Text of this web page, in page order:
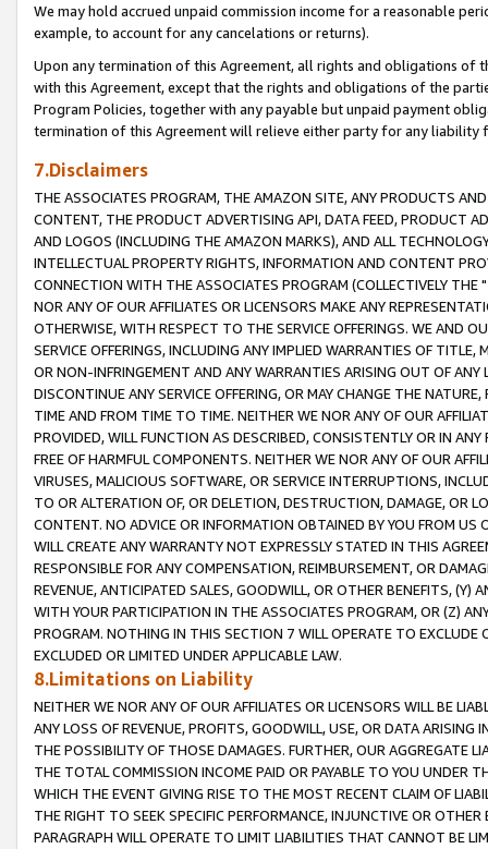
We may hold accrued unpaid commission income for a reasonable
example, to account for any cancelations or returns).
Upon any termination of this Agreement, all rights and obligations of
with this Agreement, except that the rights and obligations of the
Program Policies, together with any payable but unpaid payment
termination of this Agreement will relieve either party for any liability
7.Disclaimers
THE ASSOCIATES PROGRAM, THE AMAZON SITE, ANY PRODUCTS
CONTENT, THE PRODUCT ADVERTISING API, DATA FEED, PRODUCT
AND LOGOS (INCLUDING THE AMAZON MARKS), AND ALL
INTELLECTUAL PROPERTY RIGHTS, INFORMATION AND CONTENT
CONNECTION WITH THE ASSOCIATES PROGRAM (COLLECTIVELY THE "
NOR ANY OF OUR AFFILIATES OR LICENSORS MAKE ANY
OTHERWISE, WITH RESPECT TO THE SERVICE OFFERINGS. WE AND
SERVICE OFFERINGS, INCLUDING ANY IMPLIED WARRANTIES OF
OR NON-INFRINGEMENT AND ANY WARRANTIES ARISING OUT OF ANY
DISCONTINUE ANY SERVICE OFFERING, OR MAY CHANGE THE
TIME AND FROM TIME TO TIME. NEITHER WE NOR ANY OF OUR
PROVIDED, WILL FUNCTION AS DESCRIBED, CONSISTENTLY OR IN
FREE OF HARMFUL COMPONENTS. NEITHER WE NOR ANY OF OUR
VIRUSES, MALICIOUS SOFTWARE, OR SERVICE INTERRUPTIONS,
TO OR ALTERATION OF, OR DELETION, DESTRUCTION, DAMAGE, OR
CONTENT. NO ADVICE OR INFORMATION OBTAINED BY YOU FROM
WILL CREATE ANY WARRANTY NOT EXPRESSLY STATED IN THIS
RESPONSIBLE FOR ANY COMPENSATION, REIMBURSEMENT, OR
REVENUE, ANTICIPATED SALES, GOODWILL, OR OTHER BENEFITS,
WITH YOUR PARTICIPATION IN THE ASSOCIATES PROGRAM, OR (Z)
PROGRAM. NOTHING IN THIS SECTION 7 WILL OPERATE TO
EXCLUDED OR LIMITED UNDER APPLICABLE LAW.
8.Limitations on Liability
NEITHER WE NOR ANY OF OUR AFFILIATES OR LICENSORS WILL BE
ANY LOSS OF REVENUE, PROFITS, GOODWILL, USE, OR DATA ARISING
THE POSSIBILITY OF THOSE DAMAGES. FURTHER, OUR AGGREGATE
THE TOTAL COMMISSION INCOME PAID OR PAYABLE TO YOU UNDER
WHICH THE EVENT GIVING RISE TO THE MOST RECENT CLAIM OF
THE RIGHT TO SEEK SPECIFIC PERFORMANCE, INJUNCTIVE OR
PARAGRAPH WILL OPERATE TO LIMIT LIABILITIES THAT CANNOT BE